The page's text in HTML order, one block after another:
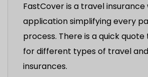
FastCover is a travel insurance
application simplifying every
process. There is a quick
for different types of travel
insurances.